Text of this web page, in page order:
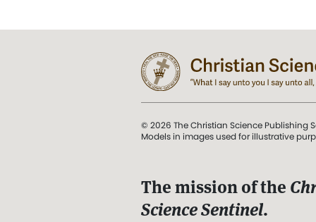
© 2026 The Christian Science Publishing
Models in images used for illustrative
The mission of the
Science Sentinel.